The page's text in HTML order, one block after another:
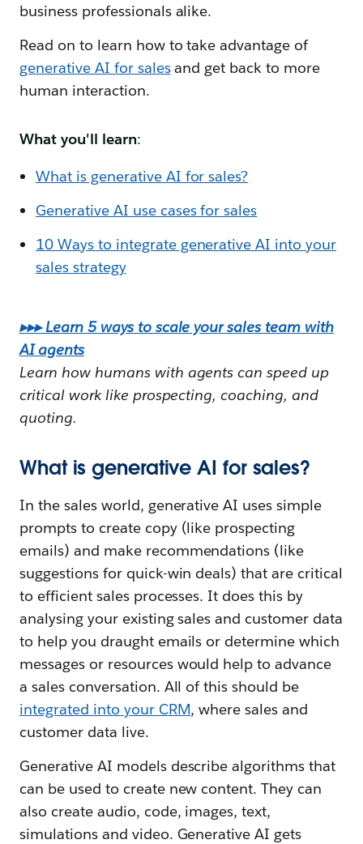
business professionals alike.
Read on to learn how to take advantage of
generative AI for salesand get back to more
human interaction.
What you'll learn:
What is generative AI for sales?
Generative AI use cases for sales
10 Ways to integrate generative AI into your
sales strategy
▸▸▸ Learn 5 ways to scale your sales team with
AI agents
Learn how humans with agents can speed up
critical work like prospecting, coaching, and
quoting.
What is generative AI for sales?
In the sales world, generative AI uses simple
prompts to create copy (like prospecting
emails) and make recommendations (like
suggestions for quick-win deals) that are critical
to efficient sales processes. It does this by
analysing your existing sales and customer data
to help you draught emails or determine which
messages or resources would help to advance
a sales conversation. All of this should be
integrated into your CRM, where sales and
customer data live.
Generative AI models describe algorithms that
can be used to create new content. They can
also create audio, code, images, text,
simulations and video. Generative AI gets